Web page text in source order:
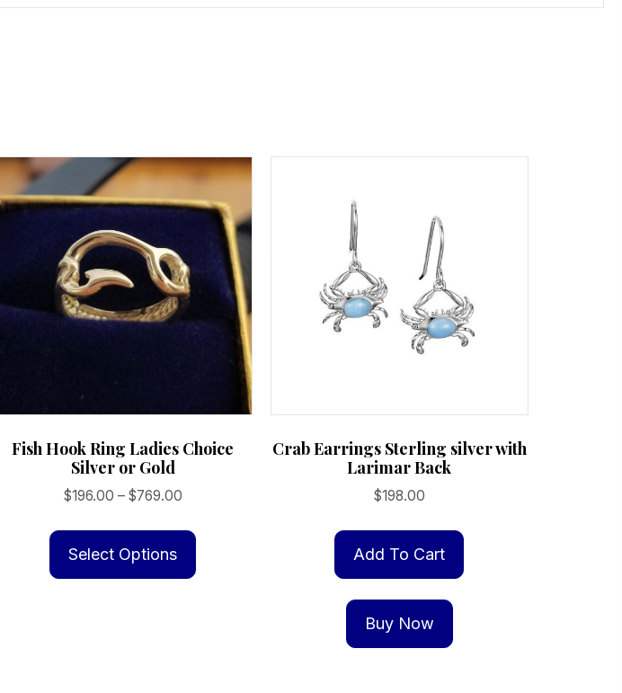
Fish Hook Ring Ladies Choice
Silver or Gold
$196.00 – $769.00Price
$196.00
$769.00
Select Options
Crab Earrings Sterling silver with
Larimar Back
$198.00
Add To Cart
Buy Now